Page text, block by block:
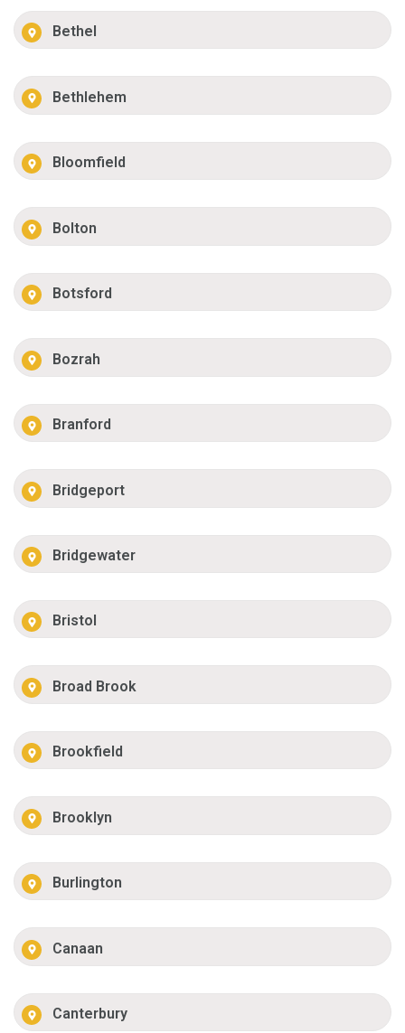
Bethel
Bethlehem
Bloomfield
Bolton
Botsford
Bozrah
Branford
Bridgeport
Bridgewater
Bristol
Broad Brook
Brookfield
Brooklyn
Burlington
Canaan
Canterbury